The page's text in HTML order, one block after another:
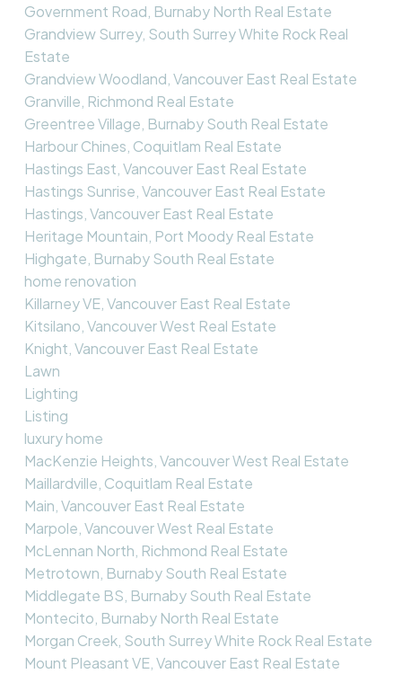
Government Road, Burnaby North Real Estate
Grandview Surrey, South Surrey White Rock Real
Estate
Grandview Woodland, Vancouver East Real Estate
Granville, Richmond Real Estate
Greentree Village, Burnaby South Real Estate
Harbour Chines, Coquitlam Real Estate
Hastings East, Vancouver East Real Estate
Hastings Sunrise, Vancouver East Real Estate
Hastings, Vancouver East Real Estate
Heritage Mountain, Port Moody Real Estate
Highgate, Burnaby South Real Estate
home renovation
Killarney VE, Vancouver East Real Estate
Kitsilano, Vancouver West Real Estate
Knight, Vancouver East Real Estate
Lawn
Lighting
Listing
luxury home
MacKenzie Heights, Vancouver West Real Estate
Maillardville, Coquitlam Real Estate
Main, Vancouver East Real Estate
Marpole, Vancouver West Real Estate
McLennan North, Richmond Real Estate
Metrotown, Burnaby South Real Estate
Middlegate BS, Burnaby South Real Estate
Montecito, Burnaby North Real Estate
Morgan Creek, South Surrey White Rock Real Estate
Mount Pleasant VE, Vancouver East Real Estate